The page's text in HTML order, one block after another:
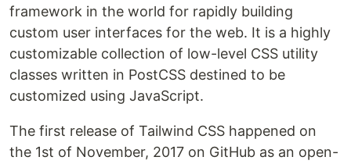
framework in the world for rapidly building
custom user interfaces for the web. It is a highly
customizable collection of low-level CSS utility
classes written in PostCSS destined to be
customized using JavaScript.
The first release of Tailwind CSS happened on
the 1st of November, 2017 on GitHub as an open-